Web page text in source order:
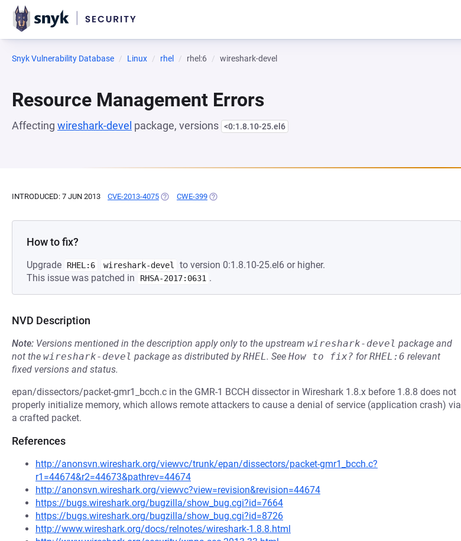
Snyk Vulnerability Database Linux rhel rhel:6 wireshark-devel
Resource Management Errors
Affecting wireshark-devel package, versions <0:1.8.10-25.el6
INTRODUCED: 7 JUN 2013 CVE-2013-4075 (OPENS IN A NEW TAB)
CWE-399 (OPENS IN A NEW TAB)
How to fix?
Upgrade RHEL:6 wireshark-devel
to version 0:1.8.10-25.el6 or higher.
This issue was patched in
RHSA-2017:0631 .
NVD Description
Note: Versions mentioned in the description apply only to the upstream wireshark-devel package and
not the wireshark-devel package as distributed byRHEL. See How to fix? forRHEL:6 relevant
fixed versions and status.
epan/dissectors/packet-gmr1_bcch.c in the GMR-1 BCCH dissector in Wireshark 1.8.x before 1.8.8 does not
properly initialize memory, which allows remote attackers to cause a denial of service (application crash) via
a crafted packet.
References
http://anonsvn.wireshark.org/viewvc/trunk/epan/dissectors/packet-gmr1_bcch.c?
r1=44674&r2=44673&pathrev=44674
http://anonsvn.wireshark.org/viewvc?view=revision&revision=44674
https://bugs.wireshark.org/bugzilla/show_bug.cgi?id=7664
https://bugs.wireshark.org/bugzilla/show_bug.cgi?id=8726
http://www.wireshark.org/docs/relnotes/wireshark-1.8.8.html